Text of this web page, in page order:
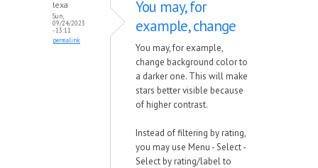
lexa
Sun,
09/24/2023
- 13:11
permalink
You may, for
example, change
You may, for example,
change background color to
a darker one. This will make
stars better visible because
of higher contrast.
Instead of filtering by rating,
you may use Menu - Select -
Select by rating/label to